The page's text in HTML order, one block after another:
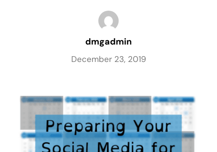
dmgadmin
December 23, 2019